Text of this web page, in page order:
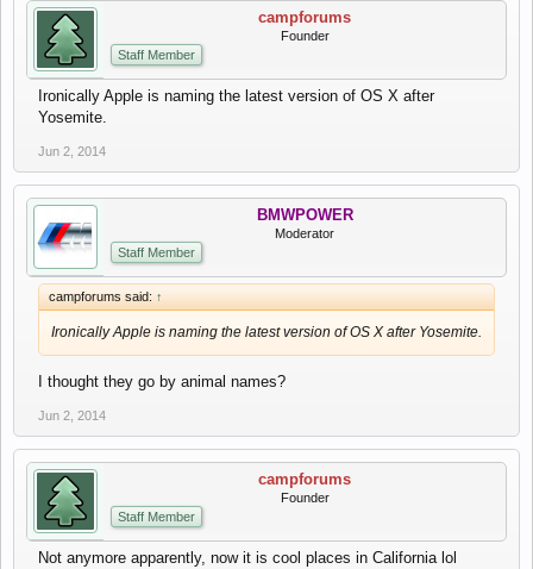
campforums
Founder
Staff Member
Ironically Apple is naming the latest version of OS X after
Yosemite.
Jun 2, 2014
BMWPOWER
Moderator
Staff Member
campforums said: ↑
Ironically Apple is naming the latest version of OS X after Yosemite.
I thought they go by animal names?
Jun 2, 2014
campforums
Founder
Staff Member
Not anymore apparently, now it is cool places in California lol